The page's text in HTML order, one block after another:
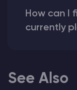
How can I
currently
See Also